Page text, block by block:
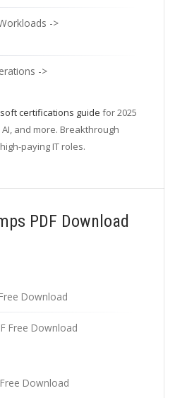
->
->
certifications guide for 2025
and more. Breakthrough
paying IT roles.
PDF Download
Download
Free Download
Download